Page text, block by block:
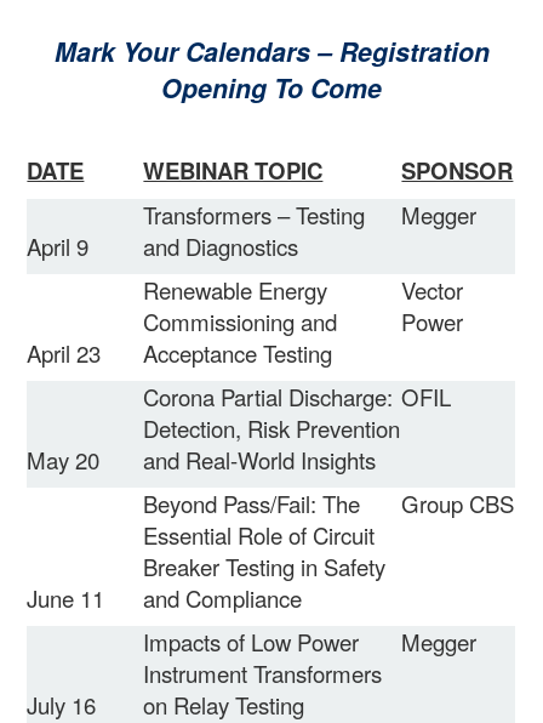
Mark Your Calendars – Registration
Opening To Come
DATE WEBINAR TOPIC SPONSOR
April 9
Transformers – Testing
and Diagnostics
Megger
April 23
Renewable Energy
Commissioning and
Acceptance Testing
Vector
Power
May 20
Corona Partial Discharge:
Detection, Risk Prevention
and Real-World Insights
OFIL
June 11
Beyond Pass/Fail: The
Essential Role of Circuit
Breaker Testing in Safety
and Compliance
Group CBS
July 16
Impacts of Low Power
Instrument Transformers
on Relay Testing
Megger